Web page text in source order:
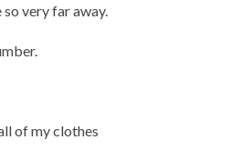
very far away.
of my clothes